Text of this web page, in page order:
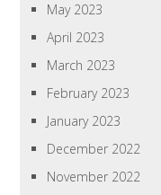
May 2023
April 2023
March 2023
February 2023
January 2023
December 2022
November 2022